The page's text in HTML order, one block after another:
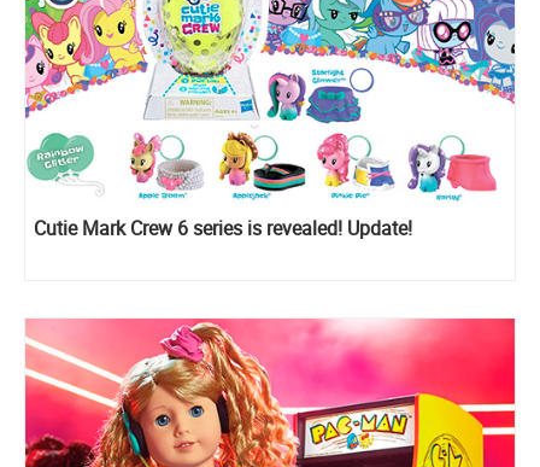
Cutie Mark Crew 6 series is revealed! Update!